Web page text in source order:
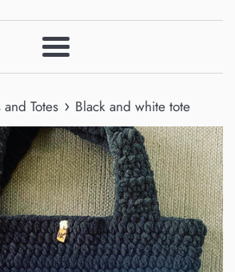
Menu
and Totes › Black and white tote